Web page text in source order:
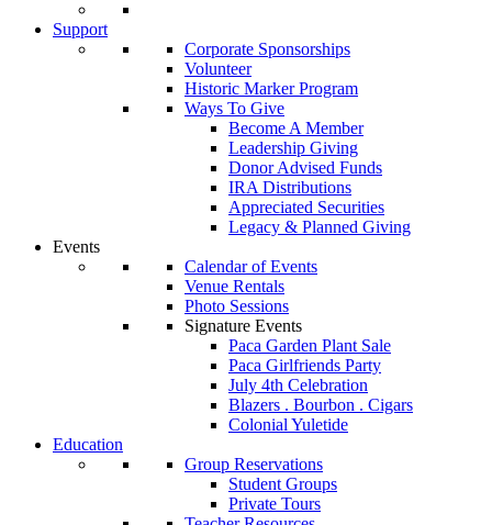
Support
Corporate Sponsorships
Volunteer
Historic Marker Program
Ways To Give
Become A Member
Leadership Giving
Donor Advised Funds
IRA Distributions
Appreciated Securities
Legacy & Planned Giving
Events
Calendar of Events
Venue Rentals
Photo Sessions
Signature Events
Paca Garden Plant Sale
Paca Girlfriends Party
July 4th Celebration
Blazers . Bourbon . Cigars
Colonial Yuletide
Education
Group Reservations
Student Groups
Private Tours